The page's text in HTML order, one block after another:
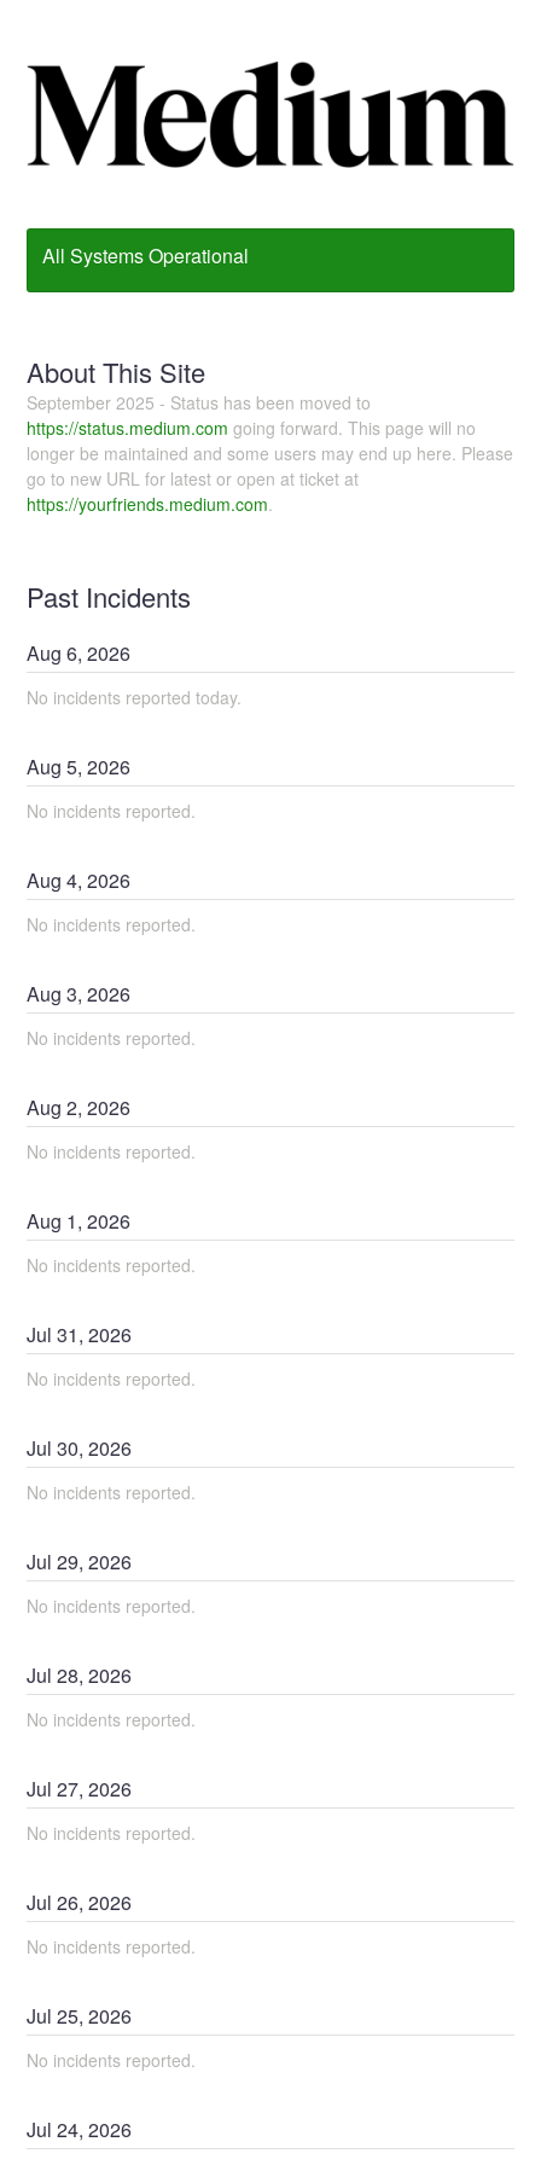
All Systems Operational
About This Site
September 2025 - Status has been moved to
https://status.medium.com going forward. This page will no
longer be maintained and some users may end up here. Please
go to new URL for latest or open at ticket at
https://yourfriends.medium.com.
Past Incidents
Aug6,2026
No incidents reported today.
Aug5,2026
No incidents reported.
Aug4,2026
No incidents reported.
Aug3,2026
No incidents reported.
Aug2,2026
No incidents reported.
Aug 1,2026
No incidents reported.
Jul31,2026
No incidents reported.
Jul30,2026
No incidents reported.
Jul29,2026
No incidents reported.
Jul28,2026
No incidents reported.
Jul27,2026
No incidents reported.
Jul26,2026
No incidents reported.
Jul25,2026
No incidents reported.
Jul24,2026